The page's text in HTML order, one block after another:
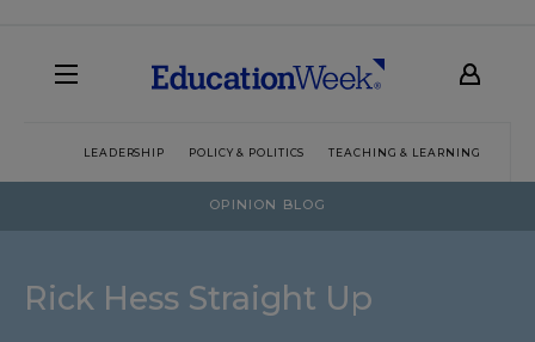
LEADERSHIP POLICY & POLITICS TEACHING & LEARNING
OPINION BLOG
Rick Hess Straight Up